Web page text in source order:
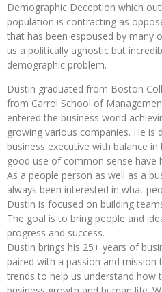
Demographic Deception which
population is contracting as
that has been espoused by many
us a politically agnostic but
demographic problem.
Dustin graduated from Boston
from Carrol School of
entered the business world
growing various companies. He is
business executive with balance
good use of common sense have
As a people person as well as a
always been interested in what
Dustin is focused on building
The goal is to bring people and
progress and success.
Dustin brings his 25+ years of
paired with a passion and mission
trends to help us understand how